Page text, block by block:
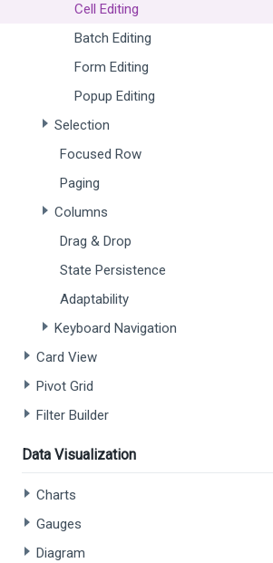
Cell Editing
Batch Editing
Form Editing
Popup Editing
Selection
Focused Row
Paging
Columns
Drag & Drop
State Persistence
Adaptability
Keyboard Navigation
Card View
Pivot Grid
Filter Builder
Data Visualization
Charts
Gauges
Diagram